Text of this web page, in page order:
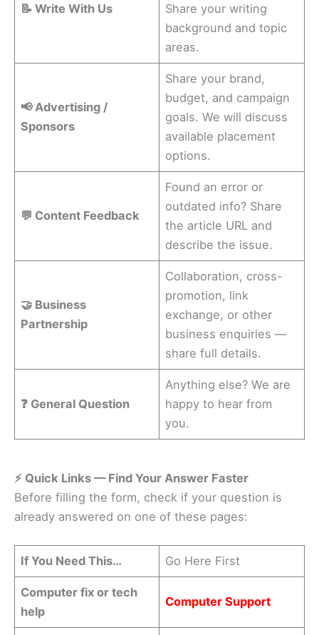
📝 Write With Us
Share your writing
background and topic
areas.
📢 Advertising /
Sponsors
Share your brand,
budget, and campaign
goals. We will discuss
available placement
options.
💬 Content Feedback
Found an error or
outdated info? Share
the article URL and
describe the issue.
🤝 Business
Partnership
Collaboration, cross-
promotion, link
exchange, or other
business enquiries —
share full details.
❓ General Question
Anything else? We are
happy to hear from
you.
⚡ Quick Links — Find Your Answer Faster
Before filling the form, check if your question is
already answered on one of these pages:
If You Need This… Go Here First
Computer fix or tech
help
Computer Support